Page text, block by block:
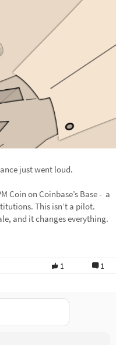
just went loud.
Coin on Coinbase’s Base - a
This isn’t a pilot.
and it changes everything.
1
1